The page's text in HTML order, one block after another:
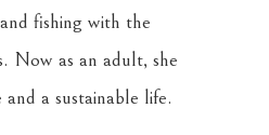
fishing with the
Now as an adult, she
a sustainable life.